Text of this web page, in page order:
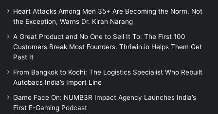
Heart Attacks Among Men 35+ Are Becoming the Norm, Not
the Exception, Warns Dr. Kiran Narang
A Great Product and No One to Sell It To: The First 100
Customers Break Most Founders. Thriwin.io Helps Them Get
Past It
From Bangkok to Kochi: The Logistics Specialist Who Rebuilt
Autobacs India’s Import Line
Game Face On: NUMB3R Impact Agency Launches India’s
First E-Gaming Podcast